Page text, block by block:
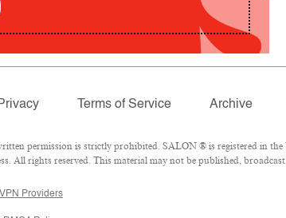
Terms of Service Archive
permission is strictly prohibited. SALON ® is registered in the
All rights reserved. This material may not be published,
VPN Providers